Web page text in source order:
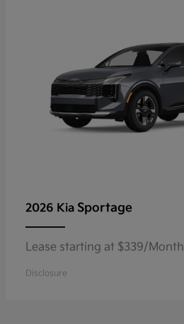
2026 Kia Sportage
Lease starting at $339/Month
Disclosure